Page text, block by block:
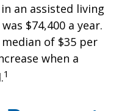
an assisted living
$74,400 a year.
of $35 per
when a
1